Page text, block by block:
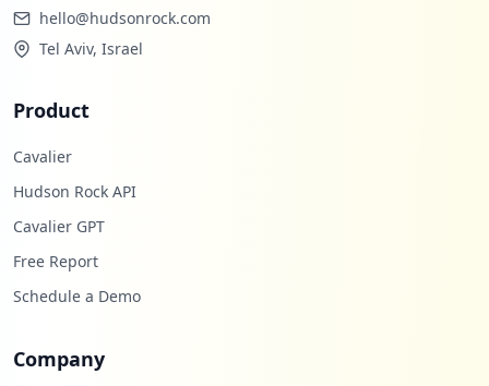
hello@hudsonrock.com
Tel Aviv, Israel
Product
Cavalier
Hudson Rock API
Cavalier GPT
Free Report
Schedule a Demo
Company